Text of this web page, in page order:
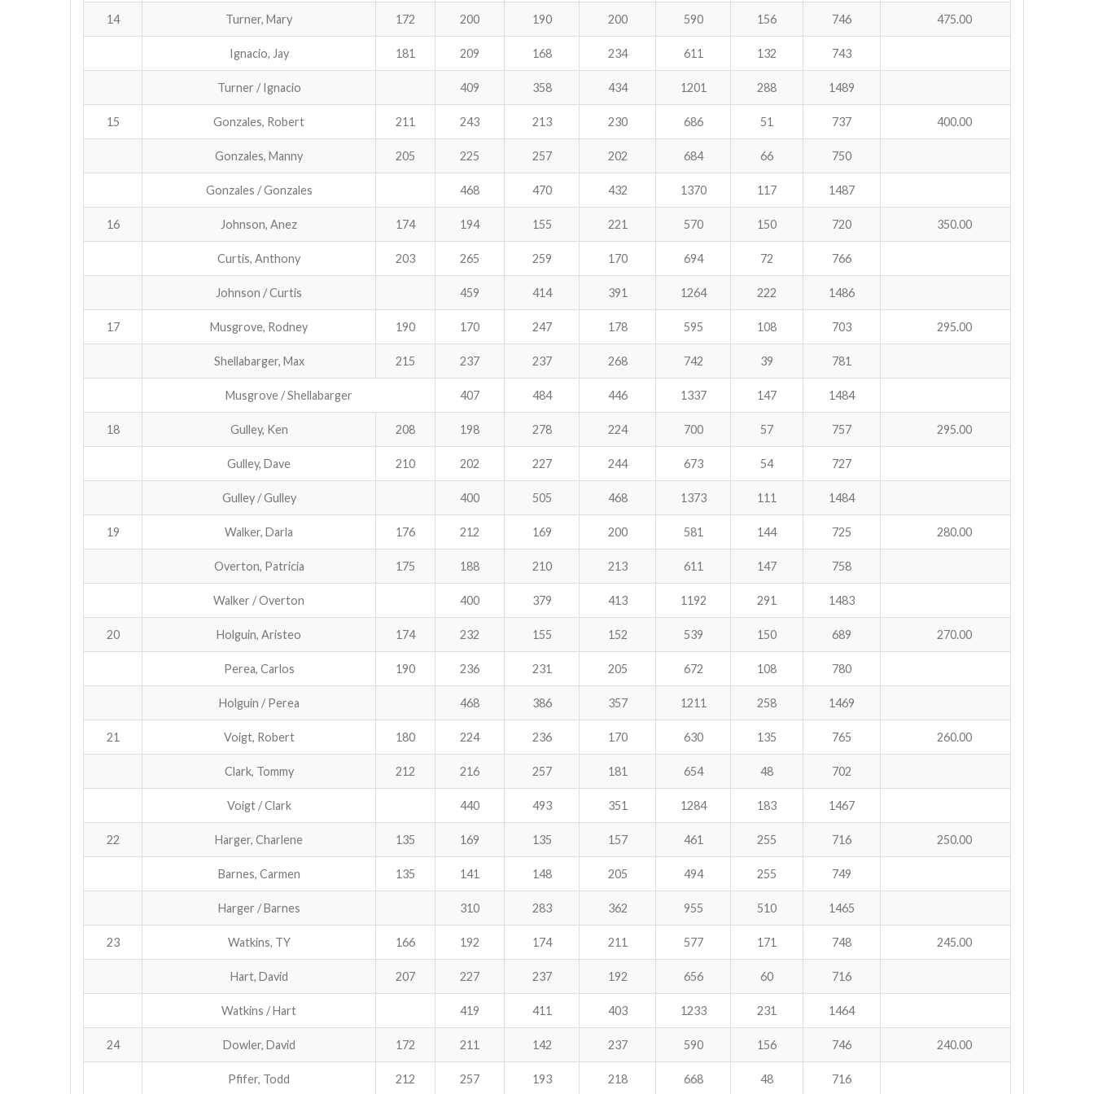
14 Turner, Mary 172 200 190 200 590 156 746 475.00
Ignacio, Jay 181 209 168 234 611 132 743
Turner / Ignacio 409 358 434 1201 288 1489
15 Gonzales, Robert 211 243 213 230 686 51 737 400.00
Gonzales, Manny 205 225 257 202 684 66 750
Gonzales / Gonzales 468 470 432 1370 117 1487
16 Johnson, Anez 174 194 155 221 570 150 720 350.00
Curtis, Anthony 203 265 259 170 694 72 766
Johnson / Curtis 459 414 391 1264 222 1486
17 Musgrove, Rodney 190 170 247 178 595 108 703 295.00
Shellabarger, Max 215 237 237 268 742 39 781
Musgrove / Shellabarger 407 484 446 1337 147 1484
18 Gulley, Ken 208 198 278 224 700 57 757 295.00
Gulley, Dave 210 202 227 244 673 54 727
Gulley / Gulley 400 505 468 1373 111 1484
19 Walker, Darla 176 212 169 200 581 144 725 280.00
Overton, Patricia 175 188 210 213 611 147 758
Walker / Overton 400 379 413 1192 291 1483
20 Holguin, Aristeo 174 232 155 152 539 150 689 270.00
Perea, Carlos 190 236 231 205 672 108 780
Holguin / Perea 468 386 357 1211 258 1469
21 Voigt, Robert 180 224 236 170 630 135 765 260.00
Clark, Tommy 212 216 257 181 654 48 702
Voigt / Clark 440 493 351 1284 183 1467
22 Harger, Charlene 135 169 135 157 461 255 716 250.00
Barnes, Carmen 135 141 148 205 494 255 749
Harger / Barnes 310 283 362 955 510 1465
23 Watkins, TY 166 192 174 211 577 171 748 245.00
Hart, David 207 227 237 192 656 60 716
Watkins / Hart 419 411 403 1233 231 1464
24 Dowler, David 172 211 142 237 590 156 746 240.00
Pfifer, Todd 212 257 193 218 668 48 716